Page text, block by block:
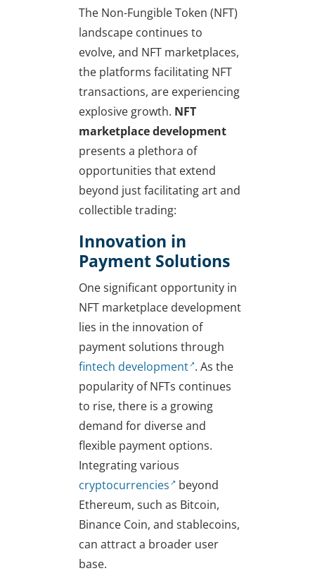
The Non-Fungible Token (NFT)
landscape continues to
evolve, and NFT marketplaces,
the platforms facilitating NFT
transactions, are experiencing
explosive growth. NFT
marketplace development
presents a plethora of
opportunities that extend
beyond just facilitating art and
collectible trading:
Innovation in
Payment Solutions
One significant opportunity in
NFT marketplace development
lies in the innovation of
payment solutions through
fintech development . As the
popularity of NFTs continues
to rise, there is a growing
demand for diverse and
flexible payment options.
Integrating various
cryptocurrencies
beyond
Ethereum, such as Bitcoin,
Binance Coin, and stablecoins,
can attract a broader user
base.